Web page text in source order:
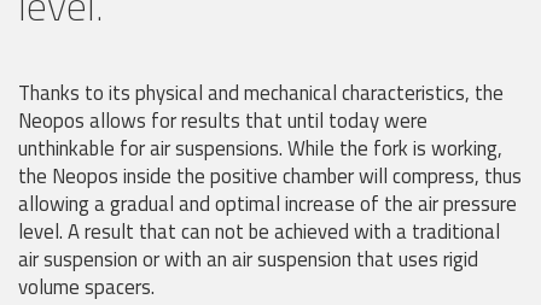
Thanks to its physical and mechanical characteristics, the
Neopos allows for results that until today were
unthinkable for air suspensions. While the fork is working,
the Neopos inside the positive chamber will compress, thus
allowing a gradual and optimal increase of the air pressure
level. A result that can not be achieved with a traditional
air suspension or with an air suspension that uses rigid
volume spacers.